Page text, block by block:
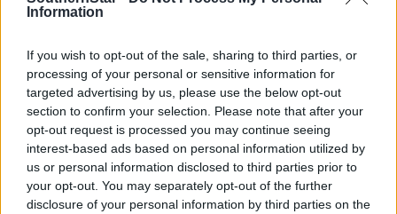
Information
If you wish to opt-out of the sale, sharing to third parties, or
processing of your personal or sensitive information for
targeted advertising by us, please use the below opt-out
section to confirm your selection. Please note that after your
opt-out request is processed you may continue seeing
interest-based ads based on personal information utilized by
us or personal information disclosed to third parties prior to
your opt-out. You may separately opt-out of the further
disclosure of your personal information by third parties on the
The big stage now feels like home to Nicola Tuthill
Subscriber